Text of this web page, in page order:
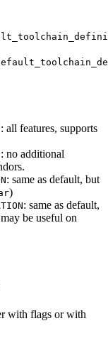
: all features, supports
: no additional
: same as default, but
)
: same as default,
be useful on
with flags or with